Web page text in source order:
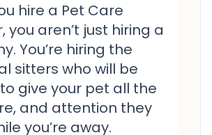
hire a Pet Care
you aren’t just hiring a
You’re hiring the
sitters who will be
give your pet all the
and attention they
you’re away.